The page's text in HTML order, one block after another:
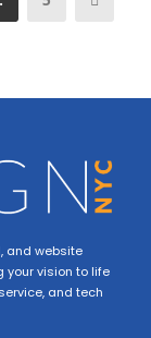
and website
your vision to life
and tech